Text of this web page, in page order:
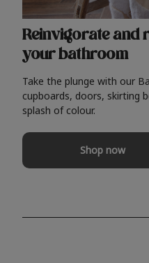
Reinvigorate and
your bathroom
Take the plunge with our
cupboards, doors, skirting
splash of colour.
Shop now